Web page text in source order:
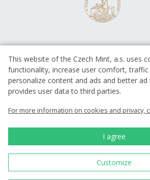
European Regional
Operational Programme
European Regional
Investing in your future
This website of the Czech Mint, a.s. uses
functionality, increase user comfort, traffic
personalize content and ads and better ad
provides user data to third parties.
For more information on cookies and privacy,
I agree
Customize